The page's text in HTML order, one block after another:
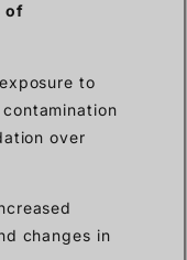
of
to
over
changes in